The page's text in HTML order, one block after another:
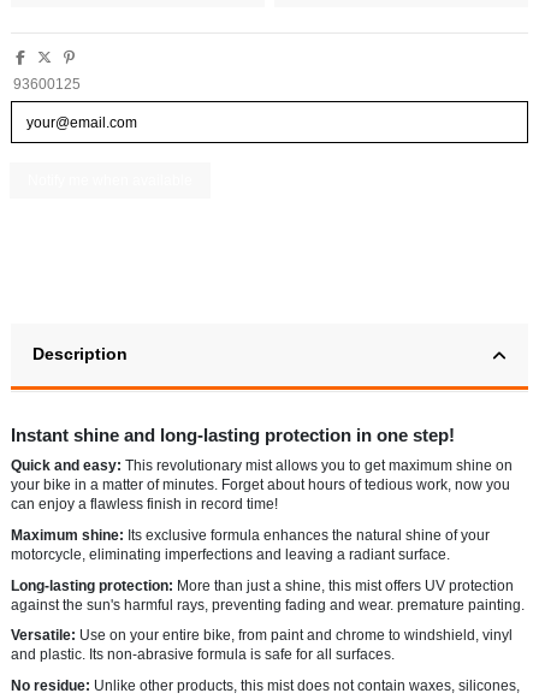
93600125
Description
Instant shine and long-lasting protection in one step!
Quick and easy: This revolutionary mist allows you to get maximum shine on
your bike in a matter of minutes. Forget about hours of tedious work, now you
can enjoy a flawless finish in record time!
Maximum shine: Its exclusive formula enhances the natural shine of your
motorcycle, eliminating imperfections and leaving a radiant surface.
Long-lasting protection: More than just a shine, this mist offers UV protection
against the sun's harmful rays, preventing fading and wear. premature painting.
Versatile: Use on your entire bike, from paint and chrome to windshield, vinyl
and plastic. Its non-abrasive formula is safe for all surfaces.
No residue: Unlike other products, this mist does not contain waxes, silicones,